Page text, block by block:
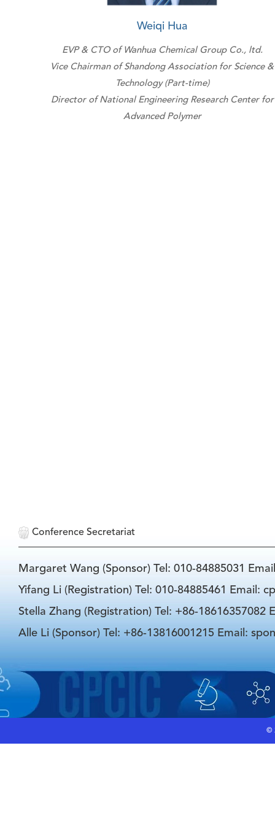
Weiqi Hua
EVP & CTO of Wanhua Chemical Group Co., ltd.
Vice Chairman of Shandong Association for Science &
Technology (Part-time)
Director of National Engineering Research Center for
Advanced Polymer
Conference Secretariat
Margaret Wang (Sponsor) Tel: 010-84885031
Yifang Li (Registration) Tel: 010-84885461 Email:
Stella Zhang (Registration) Tel: +86-18616357082
Alle Li (Sponsor) Tel: +86-13816001215 Email:
©